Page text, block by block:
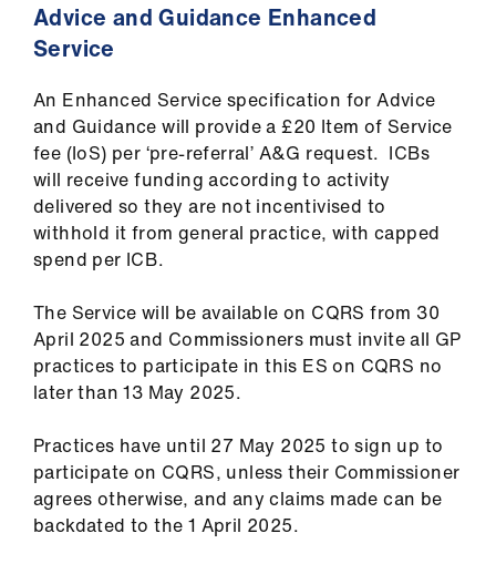
Advice and Guidance Enhanced
Service
An Enhanced Service specification for Advice
and Guidance will provide a £20 Item of Service
fee (IoS) per ‘pre-referral’ A&G request. ICBs
will receive funding according to activity
delivered so they are not incentivised to
withhold it from general practice, with capped
spend per ICB.
The Service will be available on CQRS from 30
April 2025 and Commissioners must invite all GP
practices to participate in this ES on CQRS no
later than 13 May 2025.
Practices have until 27 May 2025 to sign up to
participate on CQRS, unless their Commissioner
agrees otherwise, and any claims made can be
backdated to the 1 April 2025.